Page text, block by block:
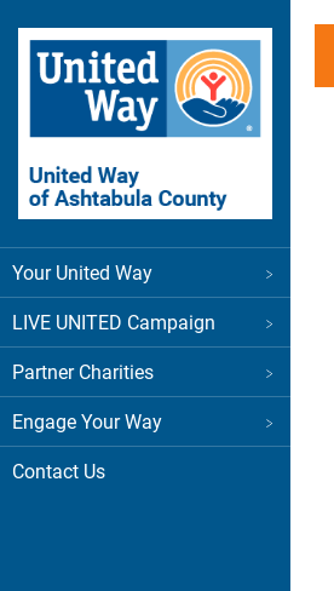
main
content
Main
menu
Your United Way
LIVE UNITED Campaign
Partner Charities
Engage Your Way
Contact Us